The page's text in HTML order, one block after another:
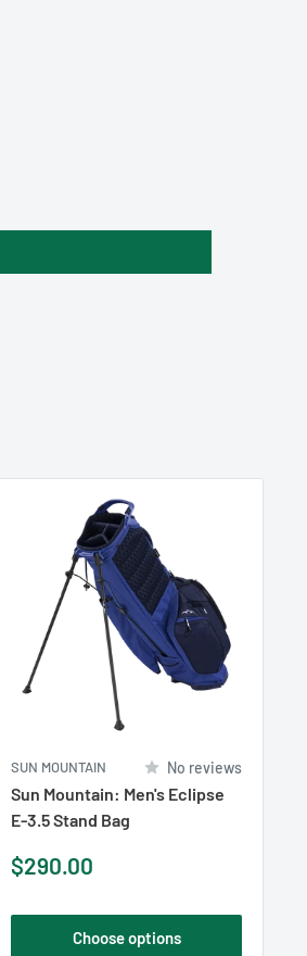
SUN MOUNTAIN No reviews
Sun Mountain: Men's Eclipse
E-3.5 Stand Bag
Sale
$290.00
Choose options